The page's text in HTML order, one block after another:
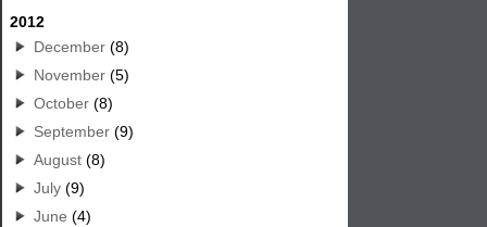
2012
December (8)
November (5)
October (8)
September (9)
August (8)
July (9)
June (4)